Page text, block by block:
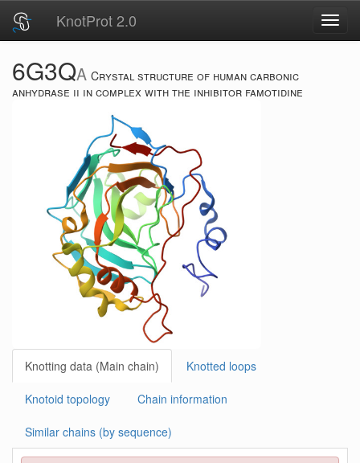
KnotProt 2.0
6G3QA Crystal structure of human carbonic
anhydrase ii in complex with the inhibitor famotidine
Knotting data (Main chain) Knotted loops
Knotoid topology Chain information
Similar chains (by sequence)